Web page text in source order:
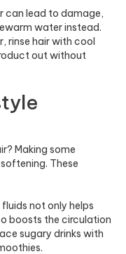
can lead to damage,
water instead.
rinse hair with cool
out without
Making some
These
not only helps
boosts the circulation
sugary drinks with